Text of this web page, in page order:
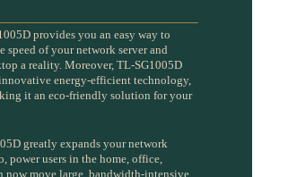
provides you an easy way to
speed of your network server and
a reality. Moreover, TL-SG1005D
energy-efficient technology,
it an eco-friendly solution for your
greatly expands your network
power users in the home, office,
now move large, bandwidth-intensive